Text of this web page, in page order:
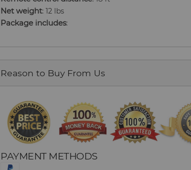
Net weight: 12 lbs
Package includes:
Reason to Buy From Us
PAYMENT METHODS